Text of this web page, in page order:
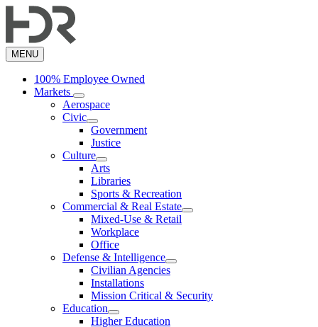
to
content
MENU
100% Employee Owned
Markets
Aerospace
Civic
Government
Justice
Culture
Arts
Libraries
Sports & Recreation
Commercial & Real Estate
Mixed-Use & Retail
Workplace
Office
Defense & Intelligence
Civilian Agencies
Installations
Mission Critical & Security
Education
Higher Education